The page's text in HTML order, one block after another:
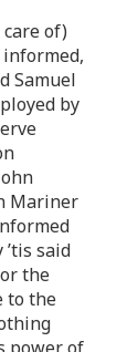
of)
Samuel
by
Mariner
said
the
to the